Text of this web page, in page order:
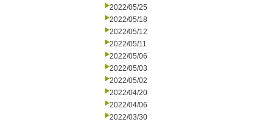
2022/05/25
2022/05/18
2022/05/12
2022/05/11
2022/05/06
2022/05/03
2022/05/02
2022/04/20
2022/04/06
2022/03/30